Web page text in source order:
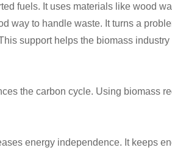
fuels. It uses materials like wood
way to handle waste. It turns a
support helps the biomass industry
the carbon cycle. Using biomass
energy independence. It keeps